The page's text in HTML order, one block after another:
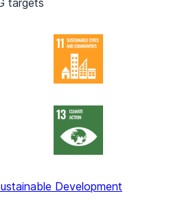
targets
Development